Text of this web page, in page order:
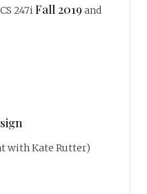
247i Fall 2019 and
with Kate Rutter)